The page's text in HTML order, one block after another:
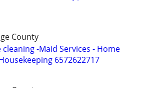
County
cleaning -Maid Services - Home
6572622717